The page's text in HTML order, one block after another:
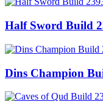
Half Sword Build
Dins Champion